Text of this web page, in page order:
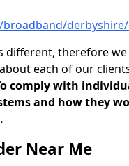
different, therefore
each of our
comply with
and how they
Near Me